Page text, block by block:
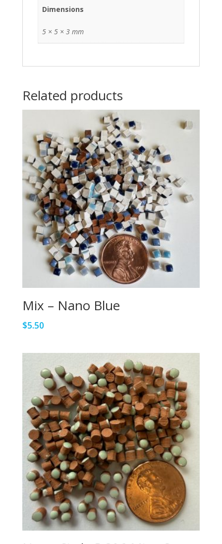
Dimensions
5 × 5 × 3 mm
Related products
Mix – Nano Blue
$5.50